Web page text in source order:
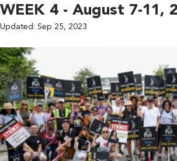
WEEK 4 - August 7-11,
Updated: Sep 25, 2023